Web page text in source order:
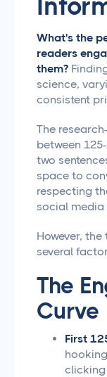
What's the
readers
them?
science,
consistent
The
between
two
space to
respecting
social media
However,
several
The
Curve
First
clicking